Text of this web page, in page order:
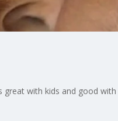
great with kids and good with